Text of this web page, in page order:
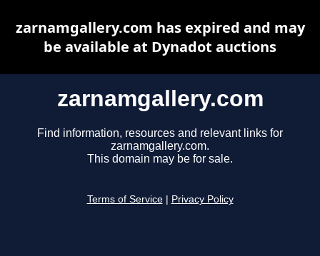
zarnamgallery.com
Find information, resources and relevant links for
zarnamgallery.com.
This domain may be for sale.
Terms of Service Privacy Policy
zarnamgallery.com has expired and may
be available at Dynadot auctions